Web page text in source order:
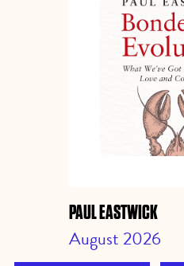
PAUL EASTWICK
August 2026